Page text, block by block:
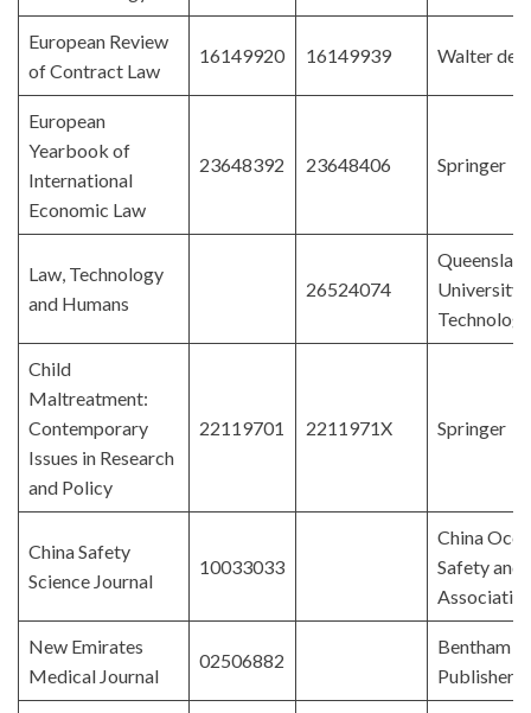
European Review
of Contract Law
16149920 16149939 Walter de
European
Yearbook of
International
Economic Law
23648392 23648406 Springer
Law, Technology
and Humans
26524074
University
Technology
Child
Maltreatment:
Contemporary
Issues in Research
and Policy
22119701 2211971X Springer
China Safety
Science Journal
10033033
China
Safety and
New Emirates
Medical Journal
02506882
Bentham
Publishers